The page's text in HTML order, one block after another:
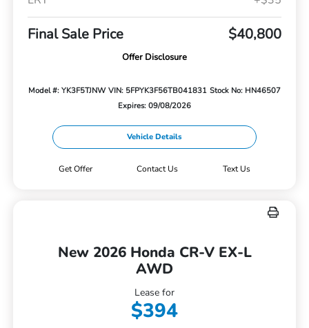
Final Sale Price $40,800
Offer Disclosure
Model #: YK3F5TJNW VIN: 5FPYK3F56TB041831 Stock No: HN46507
Expires: 09/08/2026
Vehicle Details
Get Offer Contact Us Text Us
New 2026 Honda CR-V EX-L
AWD
Lease for
$394